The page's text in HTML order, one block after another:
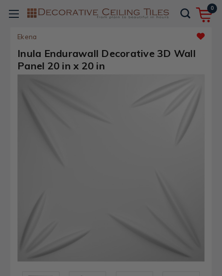
0
Ekena
Inula Endurawall Decorative 3D Wall
Panel 20 in x 20 in